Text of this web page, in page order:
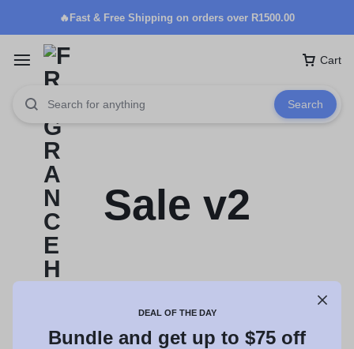
🔥Fast & Free Shipping on orders over R1500.00
Cart
Search
Sale v2
DEAL OF THE DAY
Bundle and get up to $75 off